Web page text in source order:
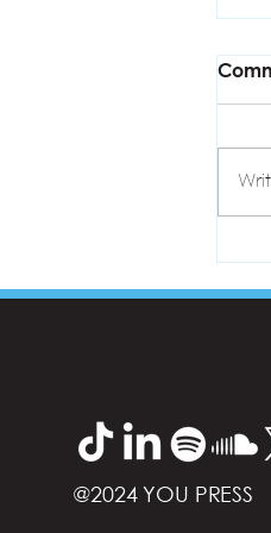
@2024 YOU PRESS